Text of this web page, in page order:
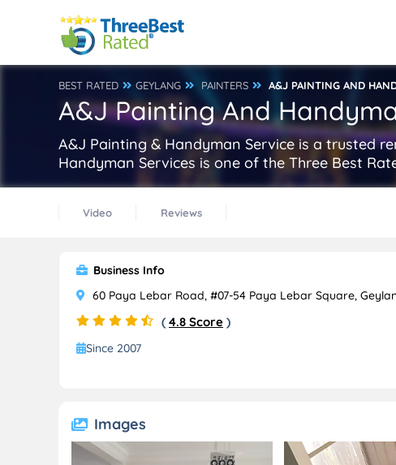
BEST RATED GEYLANG PAINTERS A&J PAINTING AND
A&J Painting And
A&J Painting & Handyman Service is a trusted
Handyman Services is one of the Three Best
Video Reviews
Business Info
60 Paya Lebar Road, #07-54 Paya Lebar Square,
( 4.8 Score )
Since 2007
Images